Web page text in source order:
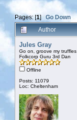
Pages: [1]Go Down
Author
Jules Gray
Go on, groove my truffles
Folkcorp Guru 3rd Dan
Offline
Posts: 11079
Loc: Cheltenham